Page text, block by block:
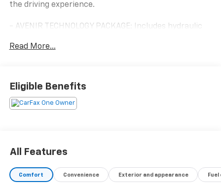
the driving experience.
- AVENIR TECHNOLOGY PACKAGE: Includes hydraulic
suspension, and enhanced Avenir design headlamps
trailer view
- LICENSE PLATE BRACKET: Front mounting package
for a clean, integrated look
boasts an exceptional list of standard features:
- Power liftgate
Read More...
Eligible Benefits
All Features
Comfort Convenience Exterior and appearance